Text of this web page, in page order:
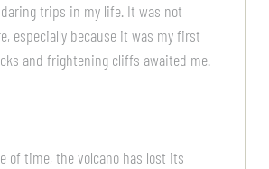
trips in my life. It was not
especially because it was my first
and frightening cliffs awaited me.
of time, the volcano has lost its